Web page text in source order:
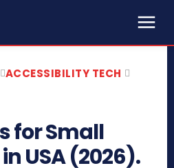
ACCESSIBILITY TECH
for Small
USA (2026).